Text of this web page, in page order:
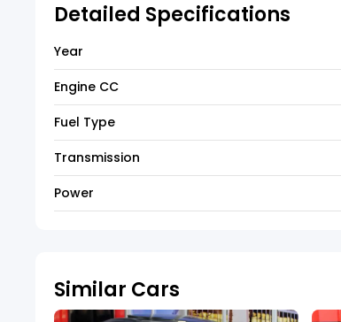
Detailed Specifications
Year
Engine CC
Fuel Type
Transmission
Power
Similar Cars